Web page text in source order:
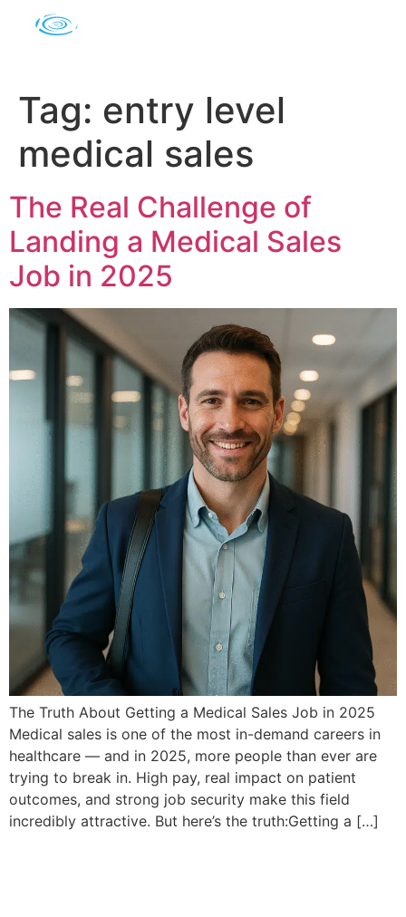
Tag: entry level
medical sales
The Real Challenge of
Landing a Medical Sales
Job in 2025
The Truth About Getting a Medical Sales Job in 2025
Medical sales is one of the most in-demand careers in
healthcare — and in 2025, more people than ever are
trying to break in. High pay, real impact on patient
outcomes, and strong job security make this field
incredibly attractive. But here’s the truth:Getting a […]